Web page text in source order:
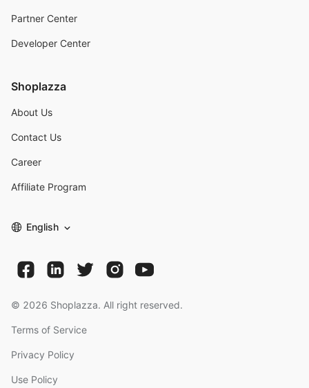
Partner Center
Developer Center
Shoplazza
About Us
Contact Us
Career
Affiliate Program
English
© 2026 Shoplazza. All right reserved.
Terms of Service
Privacy Policy
Use Policy